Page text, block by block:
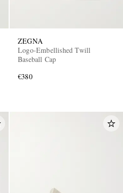
ZEGNA
Logo-Embellished Twill
Baseball Cap
€380